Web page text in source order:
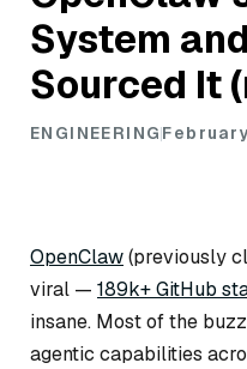
System
Sourced It
ENGINEERING
OpenClaw(previously
viral — 189k+ GitHub
insane. Most of the
agentic capabilities